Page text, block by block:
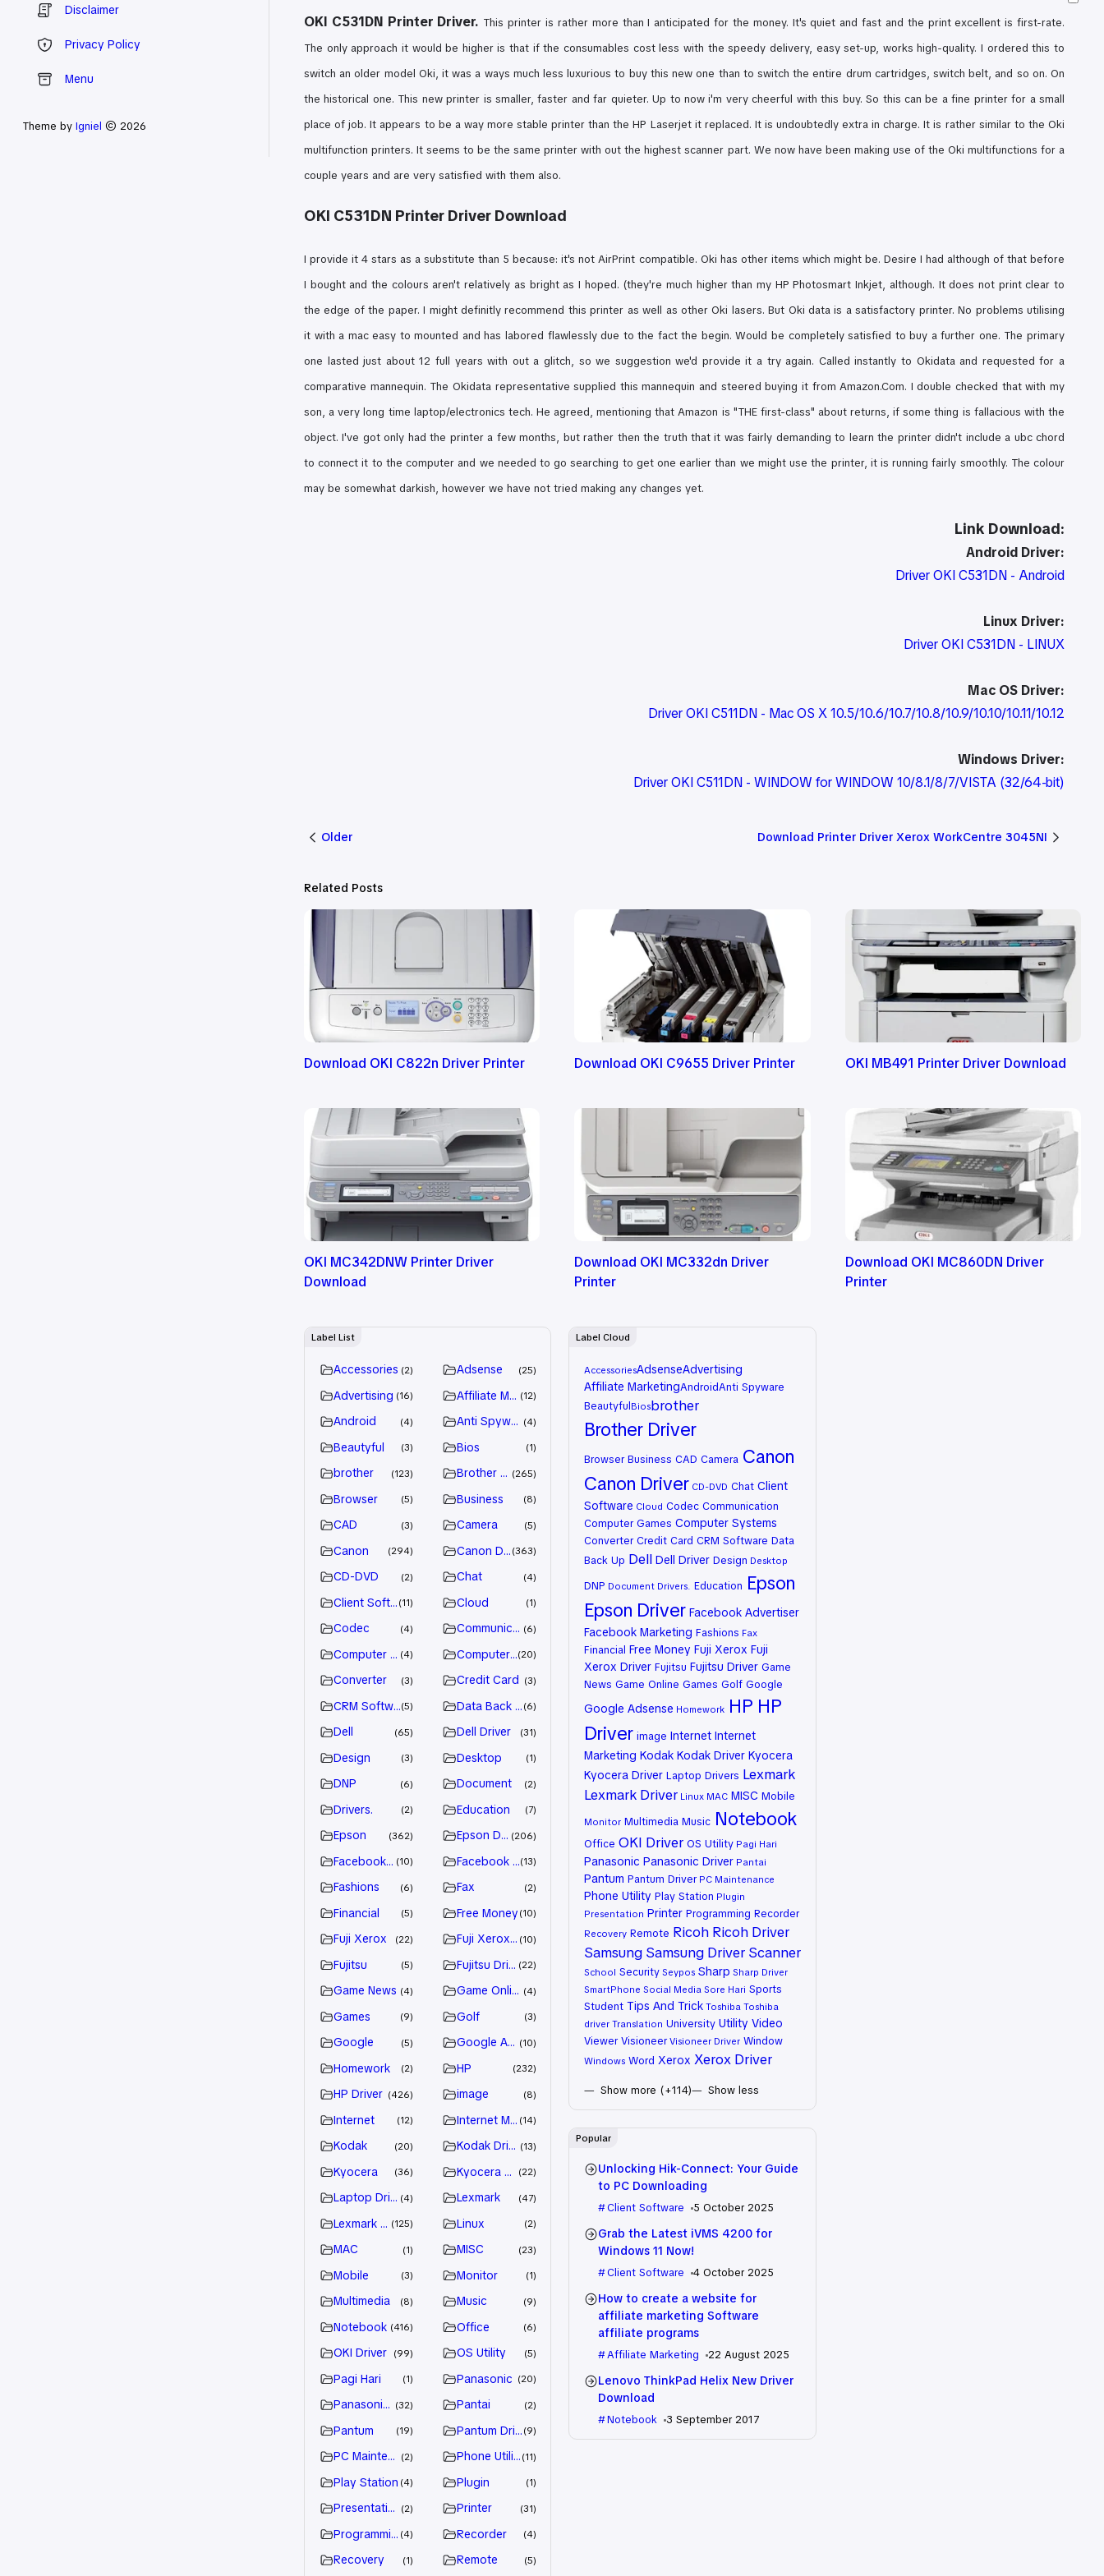
Disclaimer
Privacy Policy
Menu
Theme by Igniel © 2026
OKI C531DN Printer Driver. This printer is rather more than I anticipated for the money. It's quiet and fast and the print excellent is first-rate.
The only approach it would be higher is that if the consumables cost less with thespeedy delivery, easy set-up, works high-quality. I ordered this to
switch an older model Oki, it was a ways much less luxurious to buy this new one than to switch the entire drum cartridges, switch belt, and so on. On
the historical one. This new printer is smaller, faster and far quieter. Up to now i'm very cheerful with this buy. So this can be a fine printer for a small
place of job. It appears to be a way more stable printer than the HP Laserjet it replaced. It is undoubtedly extra in charge. It is rather similar to the Oki
multifunction printers. It seems to be the same printer with out the highest scanner part. We now have been making use of the Oki multifunctions for a
couple years and are very satisfied with them also.
OKI C531DN Printer Driver Download
I provide it 4 stars as a substitute than 5 because:it's not AirPrint compatible. Oki has other items which might be. Desire I had although of that before
I bought and the colours aren't relatively as bright as I hoped. (they're much higher than my HP Photosmart Inkjet, although. It does not print clear to
the edge of the paper.I might definitly recommend this printer as well as other Oki lasers. But Oki data is a satisfactory printer. No problems utilising
it with a mac easy to mounted and has labored flawlessly due to the fact the begin. Would be completely satisfied to buy a further one. The primary
one lasted just about 12 full years with out a glitch, so we suggestion we'd provide it a try again. Called instantly to Okidata and requested for a
comparative mannequin. The Okidata representative supplied this mannequin and steered buying it from Amazon.Com. I double checked that with my
son, a very long time laptop/electronics tech. He agreed, mentioning that Amazon is "THE first-class" about returns, if some thing is fallacious with the
object. I've got only had the printer a few months, but rather then the truth that it was fairly demanding to learn the printer didn't include a ubc chord
to connect it to the computer and we needed to go searching to get one earlier than we might use the printer, it is running fairly smoothly. The colour
may be somewhat darkish, however we have not tried making any changes yet.
Link Download:
Android Driver:
Driver OKI C531DN - Android
Linux Driver:
Driver OKI C531DN - LINUX
Mac OS Driver:
Driver OKI C511DN - Mac OS X 10.5/10.6/10.7/10.8/10.9/10.10/10.11/10.12
Windows Driver:
Driver OKI C511DN - WINDOW for WINDOW 10/8.1/8/7/VISTA (32/64-bit)
Older Download Printer Driver Xerox WorkCentre 3045NI
Related Posts
Download OKI C822n Driver Printer Download OKI C9655 Driver Printer OKI MB491 Printer Driver Download
OKI MC342DNW Printer Driver
Download
Download OKI MC332dn Driver
Printer
Download OKI MC860DN Driver
Printer
Label List
Accessories 2 Adsense 25
Advertising 16 Affiliate Marketing
12
Android 4 Anti Spyware4
Beautyful 3 Bios 1
brother 123 Brother Driver
265
Browser 5 Business 8
CAD 3 Camera 5
Canon 294 Canon Driver
363
CD-DVD 2 Chat 4
Client Software
11 Cloud 1
Codec 4 Communication
6
Computer Games
4 Computer Systems
20
Converter 3 Credit Card 3
CRM Software
5 Data Back Up6
Dell 65 Dell Driver 31
Design 3 Desktop 1
DNP 6 Document 2
Drivers. 2 Education 7
Epson 362 Epson Driver206
Facebook Advertiser
10 Facebook Marketing
13
Fashions 6 Fax 2
Financial 5 Free Money 10
Fuji Xerox 22 Fuji Xerox Driver
10
Fujitsu 5 Fujitsu Driver22
Game News 4 Game Online4
Games 9 Golf 3
Google 5 Google Adsense
10
Homework 2 HP 232
HP Driver 426 image 8
Internet 12 Internet Marketing
14
Kodak 20 Kodak Driver13
Kyocera 36 Kyocera Driver
22
Laptop Drivers
4 Lexmark 47
Lexmark Driver
125 Linux 2
MAC 1 MISC 23
Mobile 3 Monitor 1
Multimedia 8 Music 9
Notebook 416 Office 6
OKI Driver 99 OS Utility 5
Pagi Hari 1 Panasonic 20
Panasonic Driver
32 Pantai 2
Pantum 19 Pantum Driver
9
PC Maintenance
2 Phone Utility11
Play Station 4 Plugin 1
Presentation 2 Printer 31
Programming4 Recorder 4
Recovery 1 Remote 5
Label Cloud
AccessoriesAdsenseAdvertising
Affiliate MarketingAndroidAnti Spyware
BeautyfulBiosbrother
Brother Driver
Browser Business CAD Camera Canon
Canon Driver CD-DVD Chat Client
Software Cloud Codec Communication
Computer Games Computer Systems
Converter Credit Card CRM Software Data
Back Up Dell Dell Driver Design Desktop
DNP Document Drivers. Education Epson
Epson Driver Facebook Advertiser
Facebook Marketing Fashions Fax
Financial Free Money Fuji Xerox Fuji
Xerox Driver Fujitsu Fujitsu Driver Game
News Game Online Games Golf Google
Google Adsense Homework HP HP
Driver image Internet Internet
Marketing Kodak Kodak Driver Kyocera
Kyocera Driver Laptop Drivers Lexmark
Lexmark Driver Linux MAC MISC Mobile
Monitor Multimedia Music Notebook
Office OKI Driver OS Utility Pagi Hari
Panasonic Panasonic Driver Pantai
Pantum Pantum Driver PC Maintenance
Phone Utility Play Station Plugin
Presentation Printer Programming Recorder
Recovery Remote Ricoh Ricoh Driver
Samsung Samsung Driver Scanner
School Security Seypos Sharp Sharp Driver
SmartPhone Social Media Sore Hari Sports
Student Tips And Trick Toshiba Toshiba
driver Translation University Utility Video
Viewer Visioneer Visioneer Driver Window
Windows Word Xerox Xerox Driver
Show more (+114) Show less
Popular
Unlocking Hik-Connect: Your Guide
to PC Downloading
Client Software 5 October 2025
Grab the Latest iVMS 4200 for
Windows 11 Now!
Client Software 4 October 2025
How to create a website for
affiliate marketing Software
affiliate programs
Affiliate Marketing 22 August 2025
Lenovo ThinkPad Helix New Driver
Download
Notebook 3 September 2017